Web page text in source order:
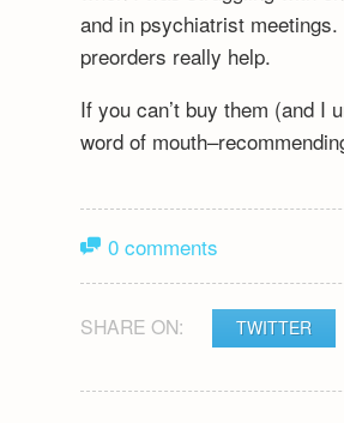
and in psychiatrist
preorders really help.
If you can’t buy them (and I
word of
0 comments
SHARE ON: TWITTER